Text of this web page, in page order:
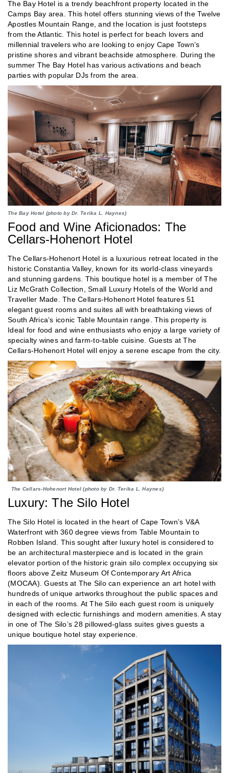
The Bay Hotel is a trendy beachfront property located in the
Camps Bay area. This hotel offers stunning views of the Twelve
Apostles Mountain Range, and the location is just footsteps
from the Atlantic. This hotel is perfect for beach lovers and
millennial travelers who are looking to enjoy Cape Town’s
pristine shores and vibrant beachside atmosphere. During the
summer The Bay Hotel has various activations and beach
parties with popular DJs from the area.
The Bay Hotel (photo by Dr. Terika L. Haynes)
Food and Wine Aficionados: The
Cellars-Hohenort Hotel
The Cellars-Hohenort Hotel is a luxurious retreat located in the
historic Constantia Valley, known for its world-class vineyards
and stunning gardens. This boutique hotel is a member of The
Liz McGrath Collection, Small Luxury Hotels of the World and
Traveller Made. The Cellars-Hohenort Hotel features 51
elegant guest rooms and suites all with breathtaking views of
South Africa’s iconic Table Mountain range. This property is
Ideal for food and wine enthusiasts who enjoy a large variety of
specialty wines and farm-to-table cuisine. Guests at The
Cellars-Hohenort Hotel will enjoy a serene escape from the city.
The Cellars-Hohenort Hotel (photo by Dr. Terika L. Haynes)
Luxury: The Silo Hotel
The Silo Hotel is located in the heart of Cape Town’s V&A
Waterfront with 360 degree views from Table Mountain to
Robben Island. This sought after luxury hotel is considered to
be an architectural masterpiece and is located in the grain
elevator portion of the historic grain silo complex occupying six
floors above Zeitz Museum Of Contemporary Art Africa
(MOCAA). Guests at The Silo can experience an art hotel with
hundreds of unique artworks throughout the public spaces and
in each of the rooms. At The Silo each guest room is uniquely
designed with eclectic furnishings and modern amenities. A stay
in one of The Silo’s 28 pillowed-glass suites gives guests a
unique boutique hotel stay experience.